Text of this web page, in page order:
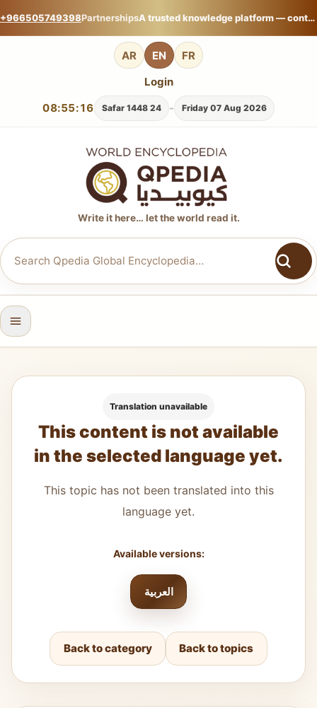
+966505749398Partnerships A trusted knowledge platform — contribute your expertise on Qpedia Global Encyclopedia.
AR EN FR
08:55:17 Friday 07 Aug 2026
-
24 Safar 1448
Login
Write it here… let the world read it.
Translation unavailable
This content is not available
in the selected language yet.
This topic has not been translated into this
language yet.
Available versions:
العربية
Back to category Back to topics